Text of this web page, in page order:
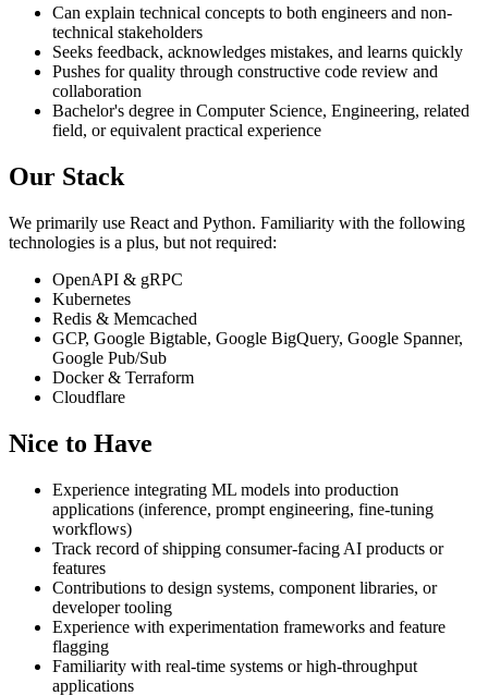
Can explain technical concepts to both engineers and non-
technical stakeholders
Seeks feedback, acknowledges mistakes, and learns quickly
Pushes for quality through constructive code review and
collaboration
Bachelor's degree in Computer Science, Engineering, related
field, or equivalent practical experience
Our Stack
We primarily use React and Python. Familiarity with the following
technologies is a plus, but not required:
OpenAPI & gRPC
Kubernetes
Redis & Memcached
GCP, Google Bigtable, Google BigQuery, Google Spanner,
Google Pub/Sub
Docker & Terraform
Cloudflare
Nice to Have
Experience integrating ML models into production
applications (inference, prompt engineering, fine-tuning
workflows)
Track record of shipping consumer-facing AI products or
features
Contributions to design systems, component libraries, or
developer tooling
Experience with experimentation frameworks and feature
flagging
Familiarity with real-time systems or high-throughput
applications